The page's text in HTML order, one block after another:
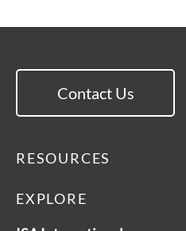
RESOURCES
EXPLORE
Contact Us